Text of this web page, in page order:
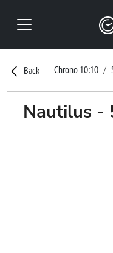
Back Chrono 10:10
Nautilus -